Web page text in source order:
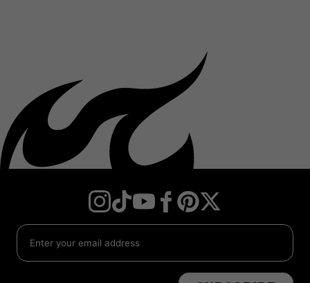
Instagram
TikTokYouTube
Facebook
Pinterest
Twitter